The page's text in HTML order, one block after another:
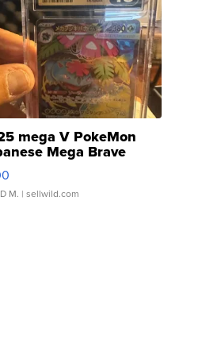
mega V PokeMon
Mega Brave
063 Super Rare H...
M. | sellwild.com